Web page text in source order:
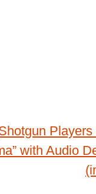
with Audio